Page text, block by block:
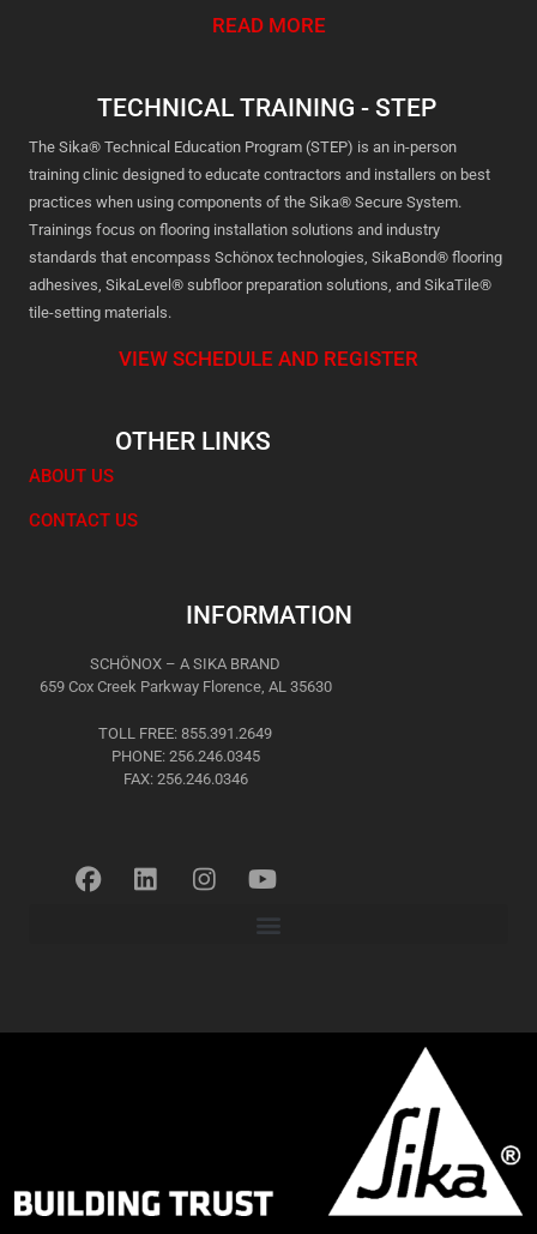
READ MORE
TECHNICAL TRAINING - STEP
The Sika® Technical Education Program (STEP) is an in-person
training clinic designed to educate contractors and installers on best
practices when using components of the Sika® Secure System.
Trainings focus on flooring installation solutions and industry
standards that encompass Schönox technologies, SikaBond® flooring
adhesives, SikaLevel® subfloor preparation solutions, and SikaTile®
tile-setting materials.
VIEW SCHEDULE AND REGISTER
OTHER LINKS
ABOUT US
CONTACT US
INFORMATION
SCHÖNOX – A SIKA BRAND
659 Cox Creek Parkway Florence, AL 35630
TOLL FREE: 855.391.2649
PHONE: 256.246.0345
FAX: 256.246.0346